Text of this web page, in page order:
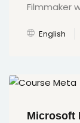
Filmmaker
English
Microsoft